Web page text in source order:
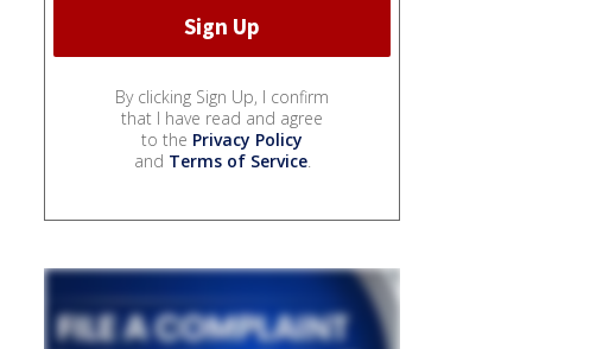
By clicking Sign Up, I confirm
that I have read and agree
to the Privacy Policy
and Terms of Service.